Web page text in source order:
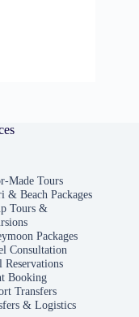
Made Tours
& Beach Packages
Tours &
Packages
Consultation
Reservations
Booking
Transfers
& Logistics